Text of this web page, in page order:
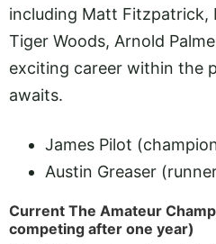
including Matt Fitzpatrick,
Tiger Woods, Arnold
exciting career within the
awaits.
James Pilot
Austin Greaser
Current The Amateur
competing after one year)